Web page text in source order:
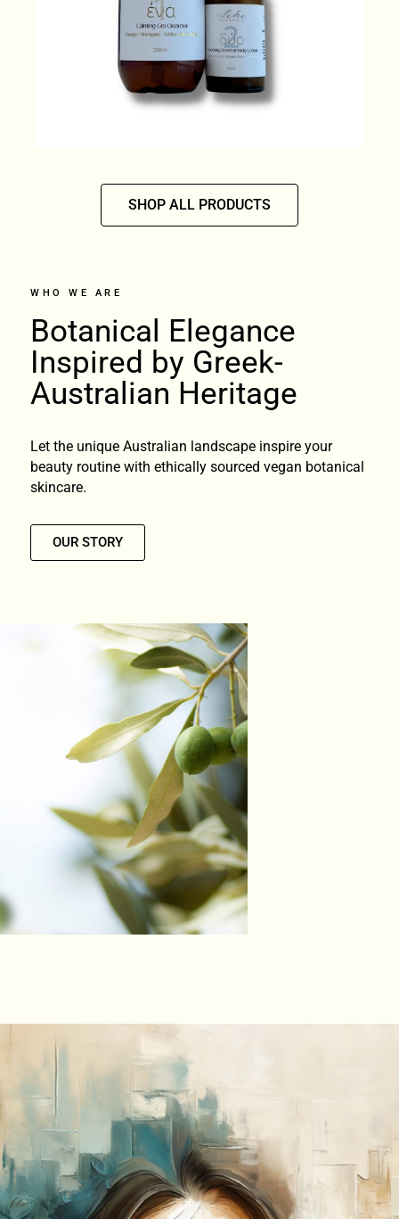
SHOP ALL PRODUCTS
WHO WE ARE
Botanical Elegance
Inspired by Greek-
Australian Heritage
Let the unique Australian landscape inspire your
beauty routine with ethically sourced vegan botanical
skincare.
OUR STORY